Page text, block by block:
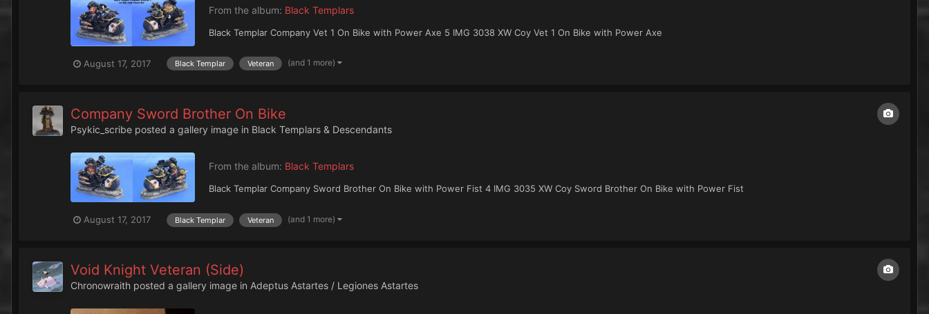
From the album: Black Templars
Black Templar Company Vet 1 On Bike with Power Axe 5 IMG 3038 XW Coy Vet 1 On Bike with Power Axe
August 17, 2017 Black Templar Veteran (and 1 more)
Company Sword Brother On Bike
Psykic_scribe posted a gallery image in Black Templars & Descendants
From the album: Black Templars
Black Templar Company Sword Brother On Bike with Power Fist 4 IMG 3035 XW Coy Sword Brother On Bike with Power Fist
August 17, 2017 Black Templar Veteran (and 1 more)
Void Knight Veteran (Side)
Chronowraith posted a gallery image in Adeptus Astartes / Legiones Astartes